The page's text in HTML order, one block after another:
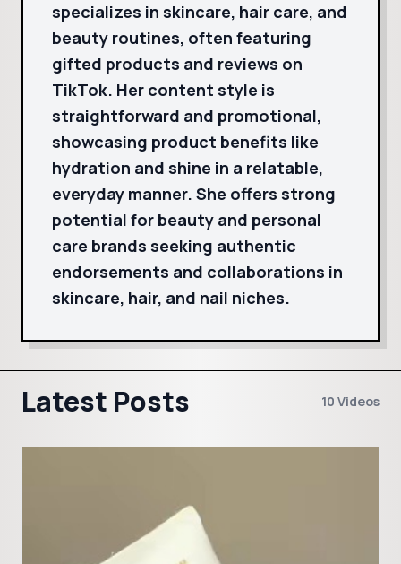
specializes in skincare, hair care, and
beauty routines, often featuring
gifted products and reviews on
TikTok. Her content style is
straightforward and promotional,
showcasing product benefits like
hydration and shine in a relatable,
everyday manner. She offers strong
potential for beauty and personal
care brands seeking authentic
endorsements and collaborations in
skincare, hair, and nail niches.
Latest Posts 10 Videos